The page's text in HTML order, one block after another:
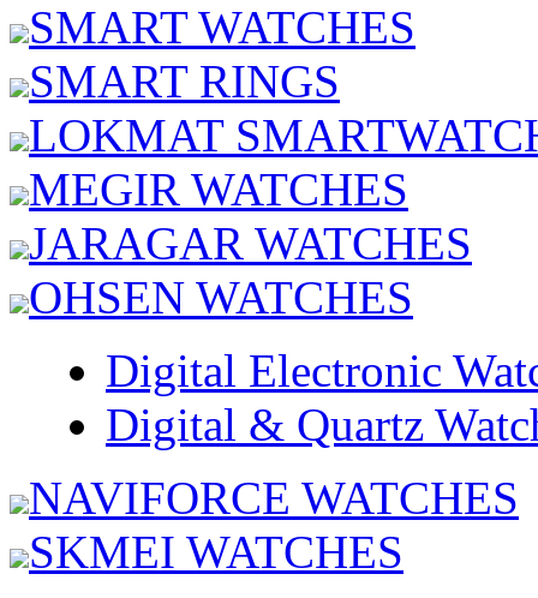
SMART WATCHES
SMART RINGS
LOKMAT
MEGIR WATCHES
JARAGAR WATCHES
OHSEN WATCHES
Digital Electronic
Digital & Quartz
NAVIFORCE WATCHES
SKMEI WATCHES